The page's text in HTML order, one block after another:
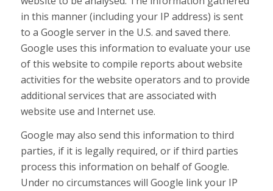
in this manner (including your IP address) is sent
to a Google server in the U.S. and saved there.
Google uses this information to evaluate your use
of this website to compile reports about website
activities for the website operators and to provide
additional services that are associated with
website use and Internet use.
Google may also send this information to third
parties, if it is legally required, or if third parties
process this information on behalf of Google.
Under no circumstances will Google link your IP